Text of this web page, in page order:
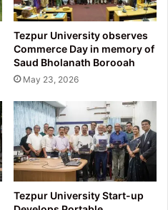
Tezpur University observes
Commerce Day in memory of
Saud Bholanath Borooah
May 23, 2026
Tezpur University Start-up